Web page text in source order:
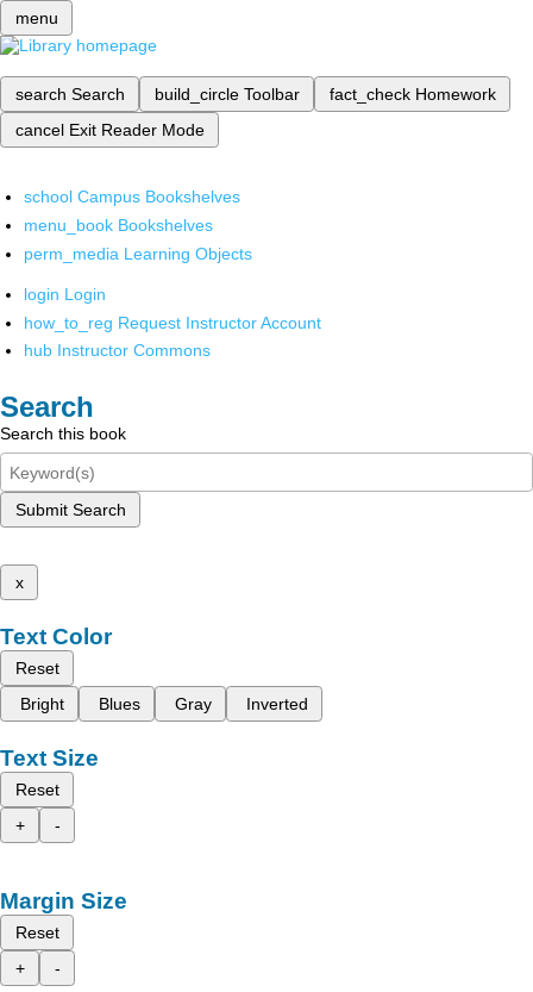
menu
search Search build_circle Toolbar fact_check Homework
cancel Exit Reader Mode
school Campus Bookshelves
menu_book Bookshelves
perm_media Learning Objects
login Login
how_to_reg Request Instructor Account
hub Instructor Commons
Search
Search this book
Submit Search
x
Text Color
Reset
Bright
Blues Gray Inverted
Text Size
Reset
+
-
Margin Size
Reset
+
-